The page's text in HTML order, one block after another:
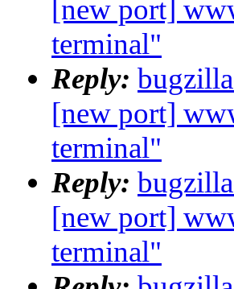
[new port]
terminal"
Reply:
[new port]
terminal"
Reply:
[new port]
terminal"